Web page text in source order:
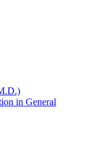
in General